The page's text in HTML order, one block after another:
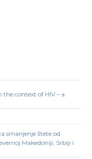
context of HIV – a
smanjenje štete od
Makedoniji, Srbiji i